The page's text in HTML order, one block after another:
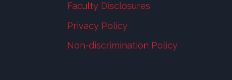
Faculty Disclosures
Privacy Policy
Non-discrimination Policy